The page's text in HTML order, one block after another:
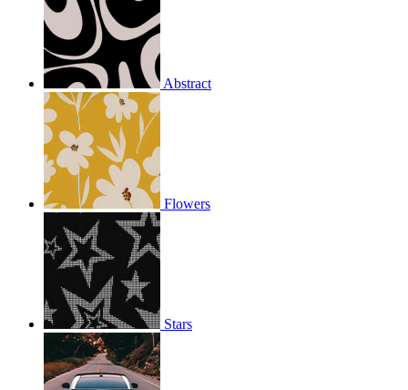
Abstract
Flowers
Stars